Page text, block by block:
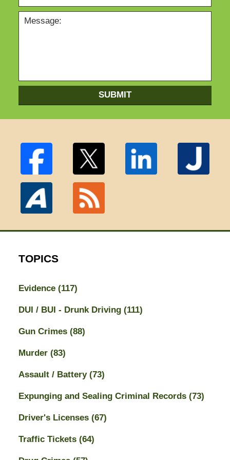
SUBMIT
TOPICS
Evidence (117)
DUI / BUI - Drunk Driving (111)
Gun Crimes (88)
Murder (83)
Assault / Battery (73)
Expunging and Sealing Criminal Records (73)
Driver's Licenses (67)
Traffic Tickets (64)